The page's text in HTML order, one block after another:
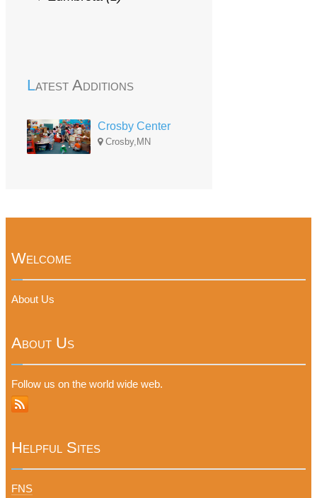
Latest Additions
Crosby Center
Crosby,MN
Welcome
About Us
About Us
Follow us on the world wide web.
Helpful Sites
FNS